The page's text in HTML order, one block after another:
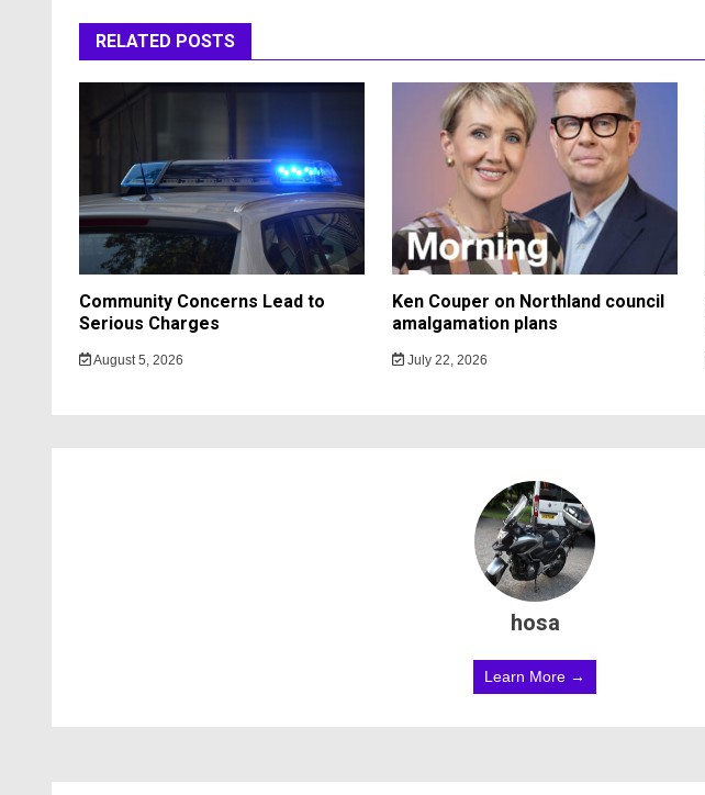
RELATED POSTS
Community Concerns Lead to
Serious Charges
August 5, 2026
Ken Couper on Northland council
amalgamation plans
July 22, 2026
hosa
Learn More →